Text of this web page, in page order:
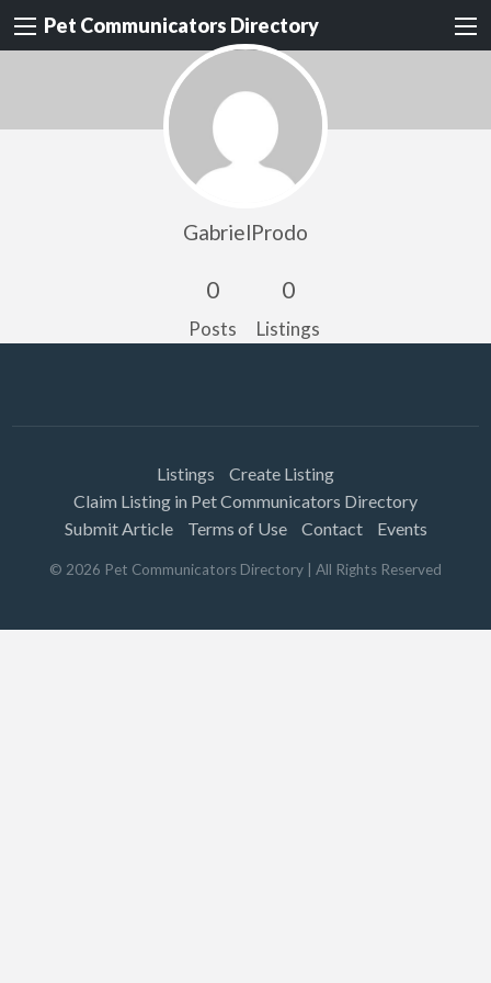
Pet Communicators Directory
GabrielProdo
0
Posts
0
Listings
Listings
Create Listing
Claim Listing in Pet Communicators Directory
Submit Article
Terms of Use Contact Events
© 2026 Pet Communicators Directory | All Rights Reserved